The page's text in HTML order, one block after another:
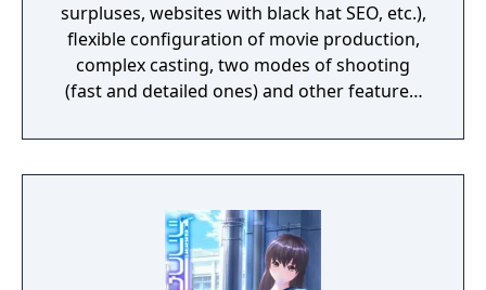
surpluses, websites with black hat SEO, etc.),
flexible configuration of movie production,
complex casting, two modes of shooting
(fast and detailed ones) and other features.
content.